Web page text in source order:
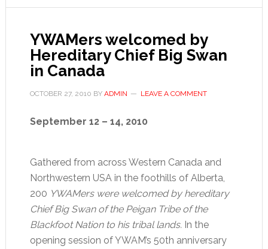
YWAMers welcomed by
Hereditary Chief Big Swan
in Canada
OCTOBER 27, 2010 BY ADMIN LEAVE A COMMENT
September 12 – 14, 2010
Gathered from across Western Canada and
Northwestern USA in the foothills of Alberta,
200 YWAMers were welcomed by hereditary
Chief Big Swan of the Peigan Tribe of the
Blackfoot Nation to his tribal lands. In the
opening session of YWAM’s 50th anniversary